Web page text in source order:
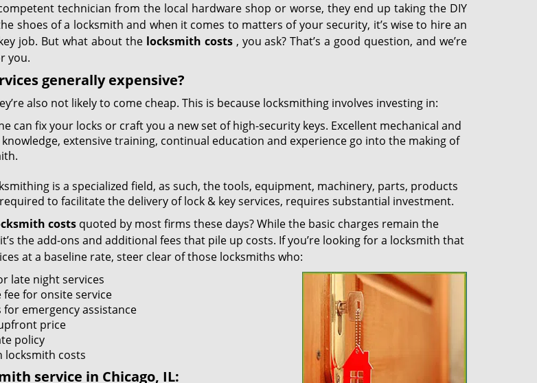
technician from the local hardware shop or worse, they end up taking the DIY
shoes of a locksmith and when it comes to matters of your security, it’s wise to hire an
job. But what about the locksmith costs, you ask? That’s a good question, and we’re
you.
generally expensive?
also not likely to come cheap. This is because locksmithing involves investing in:
can fix your locks or craft you a new set of high-security keys. Excellent mechanical and
extensive training, continual education and experience go into the making of
is a specialized field, as such, the tools, equipment, machinery, parts, products
to facilitate the delivery of lock & key services, requires substantial investment.
costsquoted by most firms these days? While the basic charges remain the
the add-ons and additional fees that pile up costs. If you’re looking for a locksmith that
at a baseline rate, steer clear of those locksmiths who:
late night services
fee for onsite service
for emergency assistance
price
policy
locksmith costs
service in Chicago, IL: